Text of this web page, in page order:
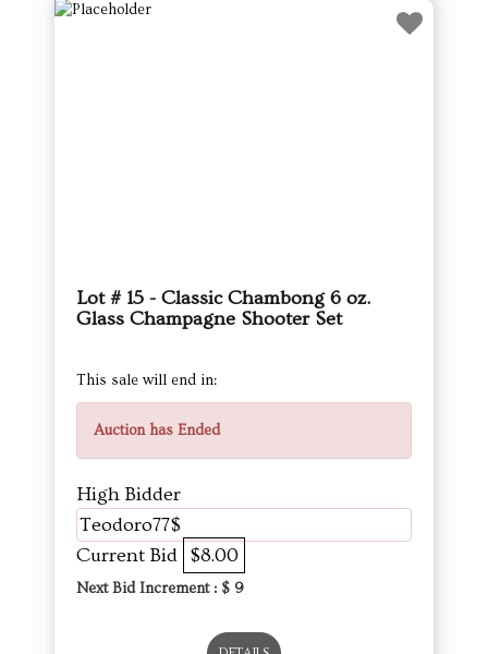
Lot # 15 - Classic Chambong 6 oz.
Glass Champagne Shooter Set
This sale will end in:
Auction has Ended
High Bidder
Teodoro77$
Current Bid $8.00
Next Bid Increment : $ 9